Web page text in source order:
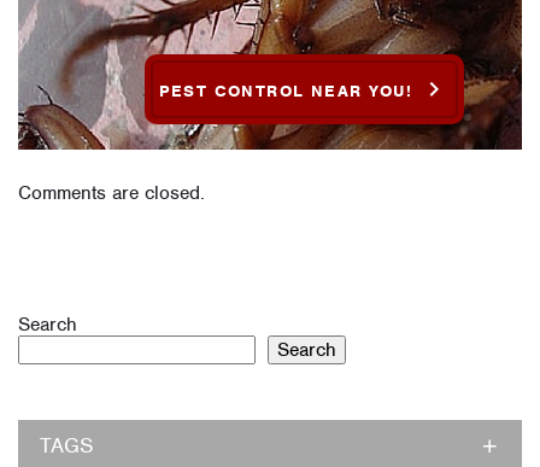
PEST CONTROL NEAR YOU!
Comments are closed.
Search
Search
TAGS